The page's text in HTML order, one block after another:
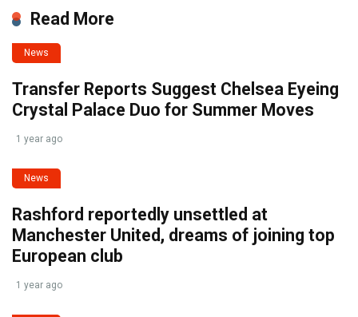
Read More
News
Transfer Reports Suggest Chelsea Eyeing
Crystal Palace Duo for Summer Moves
1 year ago
News
Rashford reportedly unsettled at
Manchester United, dreams of joining top
European club
1 year ago